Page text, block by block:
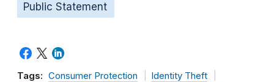
Public Statement
Tags: Consumer Protection
Identity Theft